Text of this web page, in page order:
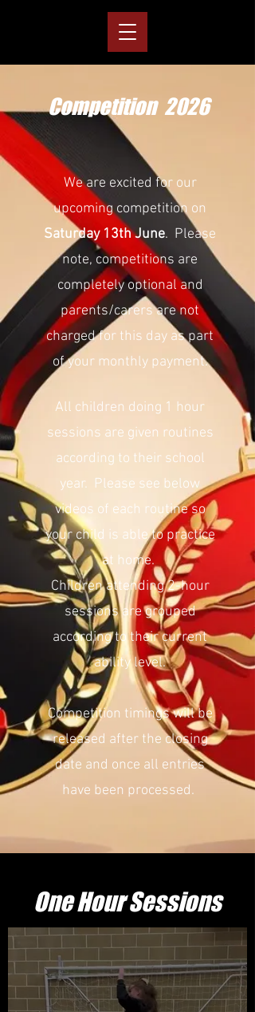
Competition 2026
We are excited for our
upcoming competition on
Saturday 13th June. Please
note, competitions are
completely optional and
parents/carers are not
charged for this day as part
of your monthly payment.
All children doing 1 hour
sessions are given routines
according to their school
year. Please see below
videos of each routine so
your child is able to practice
at home.
Children attending 2-hour
sessions are grouped
according to their current
ability level.
Competition timings will be
released after the closing
date and once all entries
have been processed.
One Hour Sessions